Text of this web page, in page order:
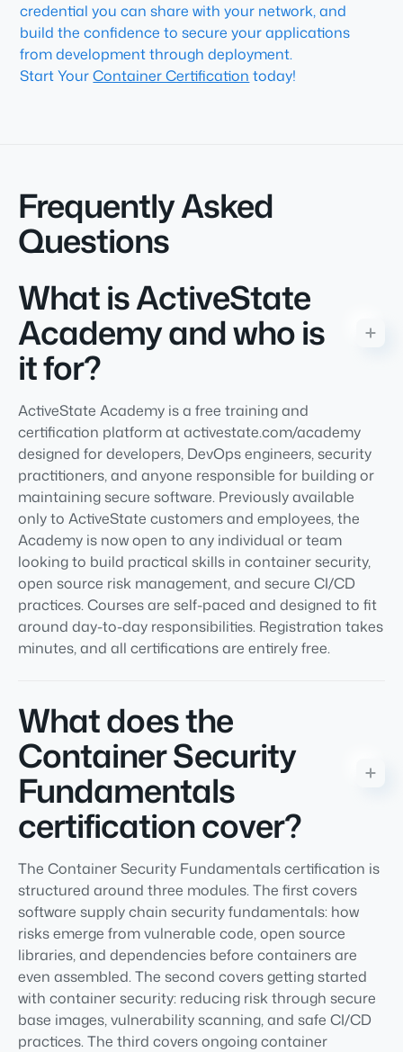
credential you can share with your network, and
build the confidence to secure your applications
from development through deployment.
Start YourContainer Certification today!
Frequently Asked
Questions
What is ActiveState
Academy and who is
it for?
ActiveState Academy is a free training and
certification platform at activestate.com/academy
designed for developers, DevOps engineers, security
practitioners, and anyone responsible for building or
maintaining secure software. Previously available
only to ActiveState customers and employees, the
Academy is now open to any individual or team
looking to build practical skills in container security,
open source risk management, and secure CI/CD
practices. Courses are self-paced and designed to fit
around day-to-day responsibilities. Registration takes
minutes, and all certifications are entirely free.
What does the
Container Security
Fundamentals
certification cover?
The Container Security Fundamentals certification is
structured around three modules. The first covers
software supply chain security fundamentals: how
risks emerge from vulnerable code, open source
libraries, and dependencies before containers are
even assembled. The second covers getting started
with container security: reducing risk through secure
base images, vulnerability scanning, and safe CI/CD
practices. The third covers ongoing container